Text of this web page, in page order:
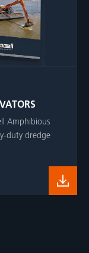
Amphibious
duty dredge